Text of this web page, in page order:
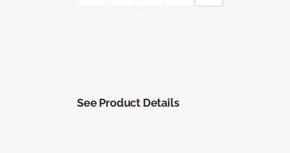
See Product Details